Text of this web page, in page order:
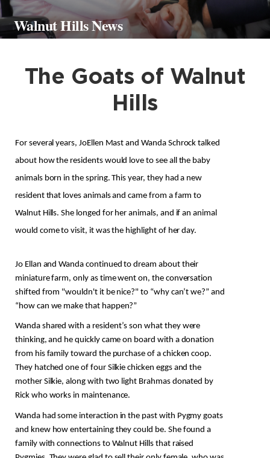
Walnut Hills News
The Goats of Walnut
Hills
For several years, JoEllen Mast and Wanda Schrock talked
about how the residents would love to see all the baby
animals born in the spring. This year, they had a new
resident that loves animals and came from a farm to
Walnut Hills. She longed for her animals, and if an animal
would come to visit, it was the highlight of her day.
Jo Ellan and Wanda continued to dream about their
miniature farm, only as time went on, the conversation
shifted from "wouldn't it be nice?" to “why can’t we?” and
“how can we make that happen?”
Wanda shared with a resident’s son what they were
thinking, and he quickly came on board with a donation
from his family toward the purchase of a chicken coop.
They hatched one of four Silkie chicken eggs and the
mother Silkie, along with two light Brahmas donated by
Rick who works in maintenance.
Wanda had some interaction in the past with Pygmy goats
and knew how entertaining they could be. She found a
family with connections to Walnut Hills that raised